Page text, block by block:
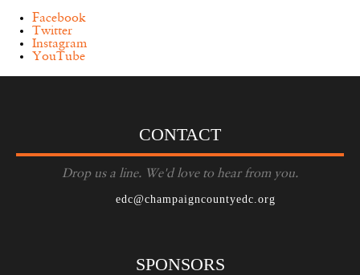
Facebook
Twitter
Instagram
YouTube
CONTACT
Drop us a line. We'd love to hear from you.
edc@champaigncountyedc.org
SPONSORS